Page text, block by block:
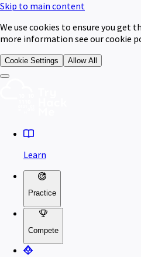
Skip to main content
We use cookies to ensure you get
more information see our cookie
Cookie Settings Allow All
Learn
Practice
Compete